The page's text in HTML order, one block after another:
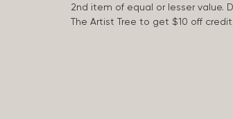
2nd item of equal or lesser value.
The Artist Tree to get $10 off